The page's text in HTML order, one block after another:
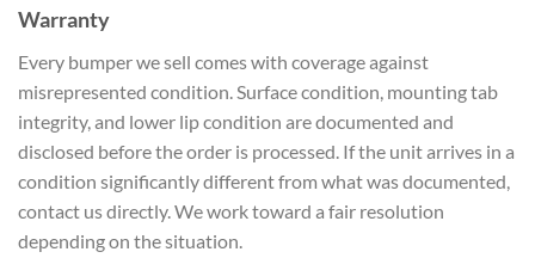
Warranty
Every bumper we sell comes with coverage against
misrepresented condition. Surface condition, mounting tab
integrity, and lower lip condition are documented and
disclosed before the order is processed. If the unit arrives in a
condition significantly different from what was documented,
contact us directly. We work toward a fair resolution
depending on the situation.